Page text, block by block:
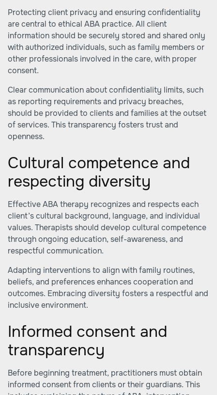
Protecting client privacy and ensuring confidentiality
are central to ethical ABA practice. All client
information should be securely stored and shared only
with authorized individuals, such as family members or
other professionals involved in the care, with proper
consent.
Clear communication about confidentiality limits, such
as reporting requirements and privacy breaches,
should be provided to clients and families at the outset
of services. This transparency fosters trust and
openness.
Cultural competence and
respecting diversity
Effective ABA therapy recognizes and respects each
client’s cultural background, language, and individual
values. Therapists should develop cultural competence
through ongoing education, self-awareness, and
respectful communication.
Adapting interventions to align with family routines,
beliefs, and preferences enhances cooperation and
outcomes. Embracing diversity fosters a respectful and
inclusive environment.
Informed consent and
transparency
Before beginning treatment, practitioners must obtain
informed consent from clients or their guardians. This